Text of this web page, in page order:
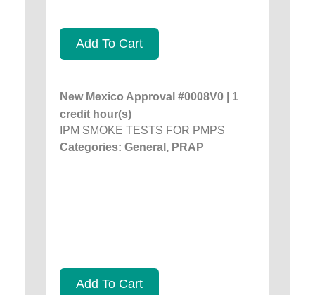
Add To Cart
New Mexico Approval #0008V0 | 1
credit hour(s)
IPM SMOKE TESTS FOR PMPS
Categories: General, PRAP
Add To Cart